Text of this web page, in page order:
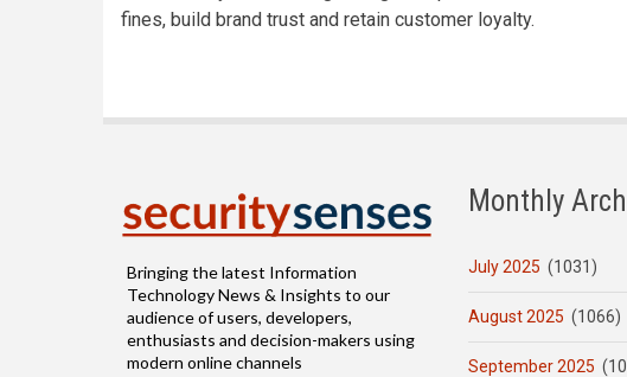
fines, build brand trust and retain customer loyalty.
Bringing the latest Information
Technology News & Insights to our
audience of users, developers,
enthusiasts and decision-makers using
modern online channels
Monthly
July 2025 (1031)
August 2025 (1066)
September 2025